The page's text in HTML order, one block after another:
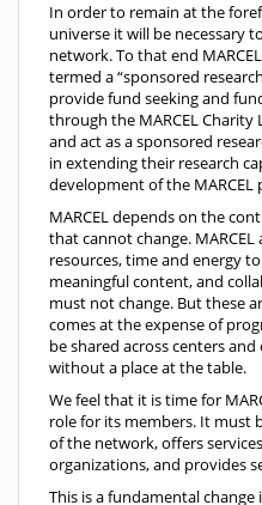
In order to remain at the
universe it will be necessary
network. To that end
termed a “sponsored
provide fund seeking and
through the MARCEL
and act as a sponsored
in extending their research
development of the MARCEL
MARCEL depends on the
that cannot change.
resources, time and energy
meaningful content, and
must not change. But these
comes at the expense of
be shared across centers
without a place at the table.
We feel that it is time for
role for its members. It must
of the network, offers
organizations, and provides
This is a fundamental